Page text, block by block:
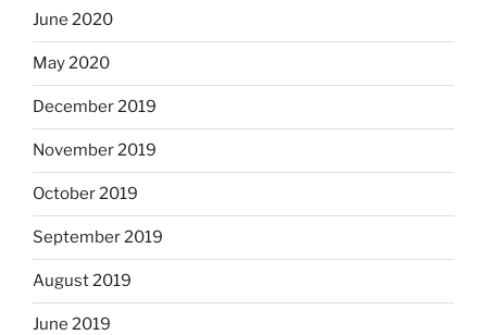
June 2020
May 2020
December 2019
November 2019
October 2019
September 2019
August 2019
June 2019